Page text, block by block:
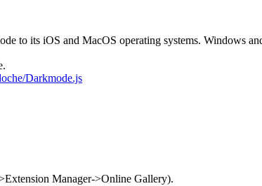
to its iOS and MacOS operating systems. Windows
Darkmode.js
Manager->Online Gallery).